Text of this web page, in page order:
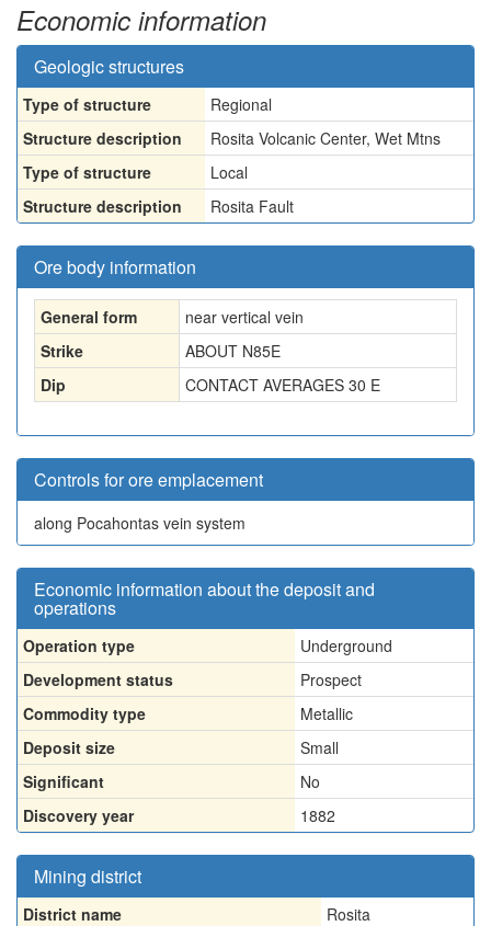
Economic information
Geologic structures
Type of structure
Regional
Structure description
Rosita Volcanic Center, Wet Mtns
Type of structure
Local
Structure description
Rosita Fault
Ore body information
General form
near vertical vein
Strike
ABOUT N85E
Dip
CONTACT AVERAGES 30 E
Controls for ore emplacement
along Pocahontas vein system
Economic information about the deposit and
operations
Operation type
Underground
Development status
Prospect
Commodity type
Metallic
Deposit size
Small
Significant
No
Discovery year
1882
Mining district
District name Rosita